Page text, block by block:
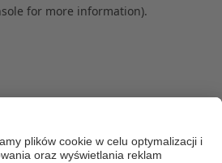
for more information).